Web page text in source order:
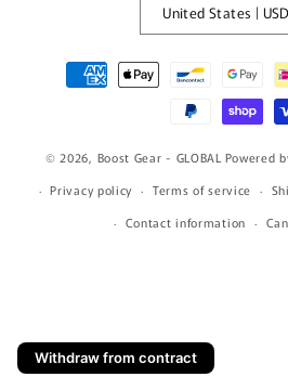
Payment
methods
© 2026, Boost Gear - GLOBAL Powered
Privacy policy
Terms of service
Contact information
Withdraw from contract